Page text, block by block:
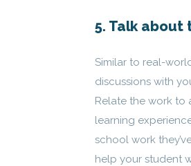
5. Talk about
Similar to real-
discussions with
Relate the work to
learning
school work
help your student